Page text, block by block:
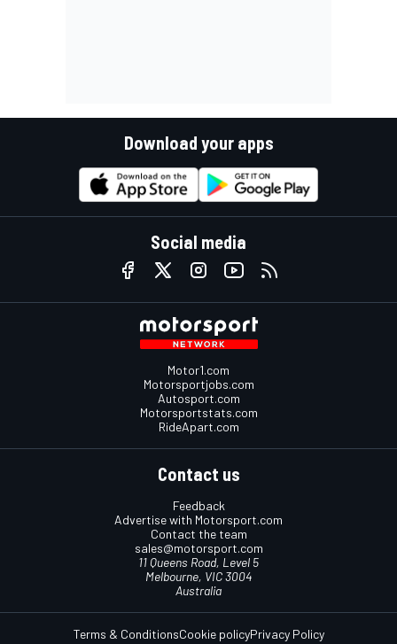
Download your apps
Social media
Motor1.com
Motorsportjobs.com
Autosport.com
Motorsportstats.com
RideApart.com
Contact us
Feedback
Advertise with Motorsport.com
Contact the team
sales@motorsport.com
11 Queens Road, Level 5
Melbourne, VIC 3004
Australia
Terms & ConditionsCookie policyPrivacy Policy